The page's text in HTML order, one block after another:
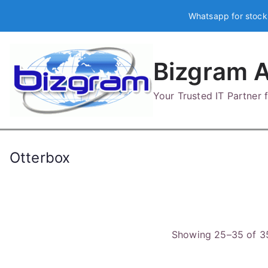
Whatsapp for
Bizgram
Your Trusted IT Partner
Otterbox
Showing 25–35 of